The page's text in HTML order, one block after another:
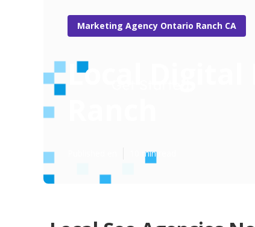
Marketing Agency Ontario Ranch CA
Local
10 min read